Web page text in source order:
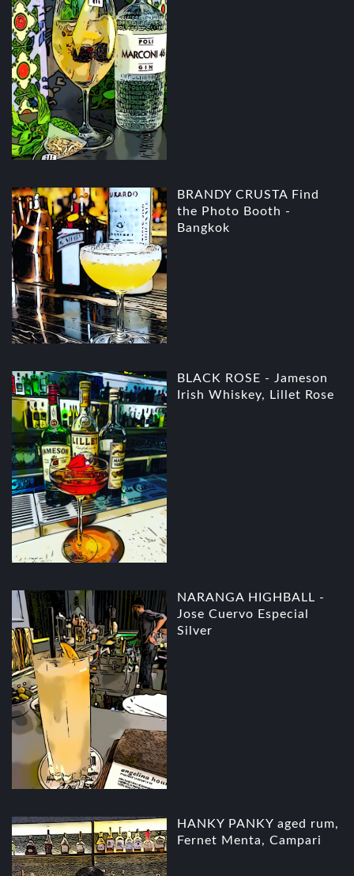
BRANDY CRUSTA Find
the Photo Booth -
Bangkok
BLACK ROSE - Jameson
Irish Whiskey, Lillet Rose
NARANGA HIGHBALL -
Jose Cuervo Especial
Silver
HANKY PANKY aged rum,
Fernet Menta, Campari